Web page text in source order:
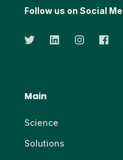
Follow us on Social
Main
Science
Solutions